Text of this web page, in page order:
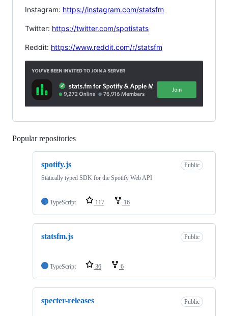
Instagram: https://instagram.com/statsfm
Twitter: https://twitter.com/spotistats
Reddit: https://www.reddit.com/r/statsfm
Popular repositories
spotify.js
Public
Statically typed SDK for the Spotify Web API
TypeScript 117 16
statsfm.js Public
TypeScript 36 6
specter-releases Public